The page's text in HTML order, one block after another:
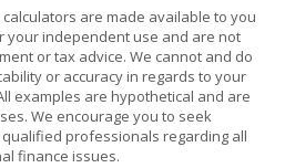
are made available to you
your independent use and are not
or tax advice. We cannot and do
or accuracy in regards to your
examples are hypothetical and are
We encourage you to seek
professionals regarding all
finance issues.